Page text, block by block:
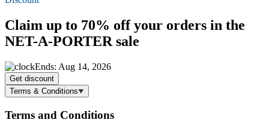
Claim up to 70% offyour orders in the
NET-A-PORTER sale
Ends: Aug 14, 2026
Get discount
Terms & Conditions
Terms and Conditions